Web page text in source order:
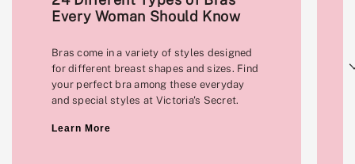
Every Woman Should Know
Bras come in a variety of styles designed
for different breast shapes and sizes. Find
your perfect bra among these everyday
and special styles at Victoria's Secret.
Learn More